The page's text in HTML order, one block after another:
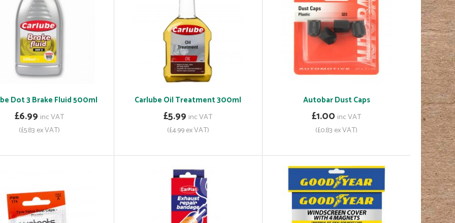
Dot 3 Brake Fluid 500ml
£6.99 inc VAT
(£5.83 ex VAT)
Carlube Oil Treatment 300ml
£5.99 inc VAT
(£4.99 ex VAT)
Autobar Dust Caps
£1.00 inc VAT
(£0.83 ex VAT)